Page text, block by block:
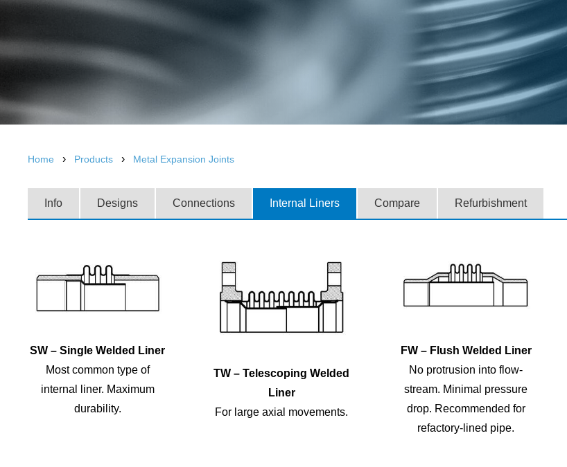
Home › Products › Metal Expansion Joints
Info Designs Connections Internal Liners Compare Refurbishment
SW – Single Welded Liner
Most common type of
internal liner. Maximum
durability.
TW – Telescoping Welded
Liner
For large axial movements.
FW – Flush Welded Liner
No protrusion into flow-
stream. Minimal pressure
drop. Recommended for
refactory-lined pipe.